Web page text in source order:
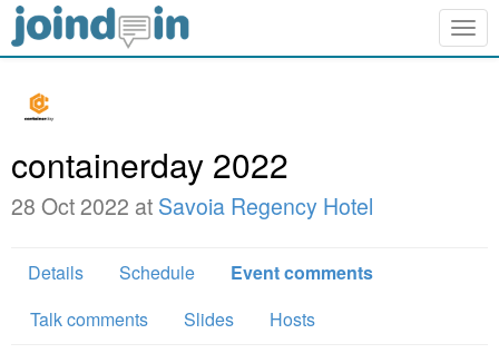
containerday 2022
28 Oct 2022 at Savoia Regency Hotel
Details Schedule
Event comments
Talk comments
Slides Hosts